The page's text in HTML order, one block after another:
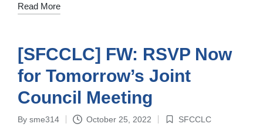
Read More
[SFCCLC] FW: RSVP Now
for Tomorrow’s Joint
Council Meeting
Posted
By sme314 October 25, 2022
Posted
SFCCLC